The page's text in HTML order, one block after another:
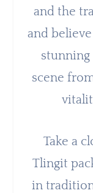
and the
and
stunning
scene
Take a
Tlingit
in